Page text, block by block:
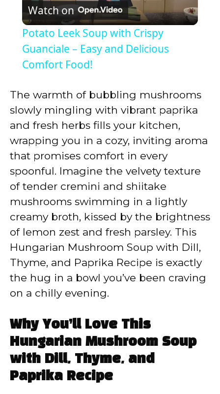
l
a
V
i
d
e
o
Watch on
Potato Leek Soup with Crispy
Guanciale – Easy and Delicious
Comfort Food!
The warmth of bubbling mushrooms
slowly mingling with vibrant paprika
and fresh herbs fills your kitchen,
wrapping you in a cozy, inviting aroma
that promises comfort in every
spoonful. Imagine the velvety texture
of tender cremini and shiitake
mushrooms swimming in a lightly
creamy broth, kissed by the brightness
of lemon zest and fresh parsley. This
Hungarian Mushroom Soup with Dill,
Thyme, and Paprika Recipe is exactly
the hug in a bowl you’ve been craving
on a chilly evening.
Why You’ll Love This
Hungarian Mushroom Soup
with Dill, Thyme, and
Paprika Recipe